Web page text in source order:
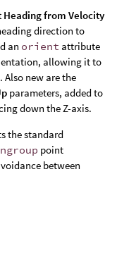
Heading from Velocity
direction to
an orient attribute
allowing it to
new are the
parameters, added to
down the Z-axis.
the standard
point
between